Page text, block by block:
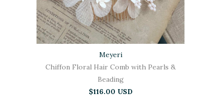
Meyeri
Chiffon Floral Hair Comb with Pearls &
Beading
$116.00 USD